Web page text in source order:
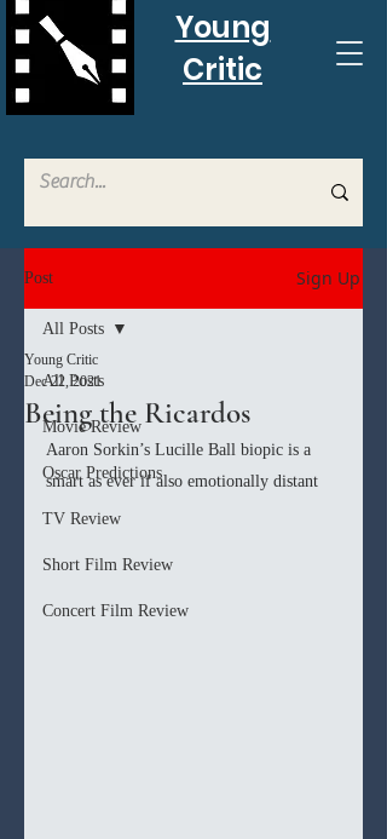
Young
Critic
Post Sign Up
All Posts
Movie Review
Oscar Predictions
TV Review
Short Film Review
Concert Film Review
All Posts
Being the Ricardos
Young Critic
Dec 22, 2021
Aaron Sorkin’s Lucille Ball biopic is a
smart as ever if also emotionally distant